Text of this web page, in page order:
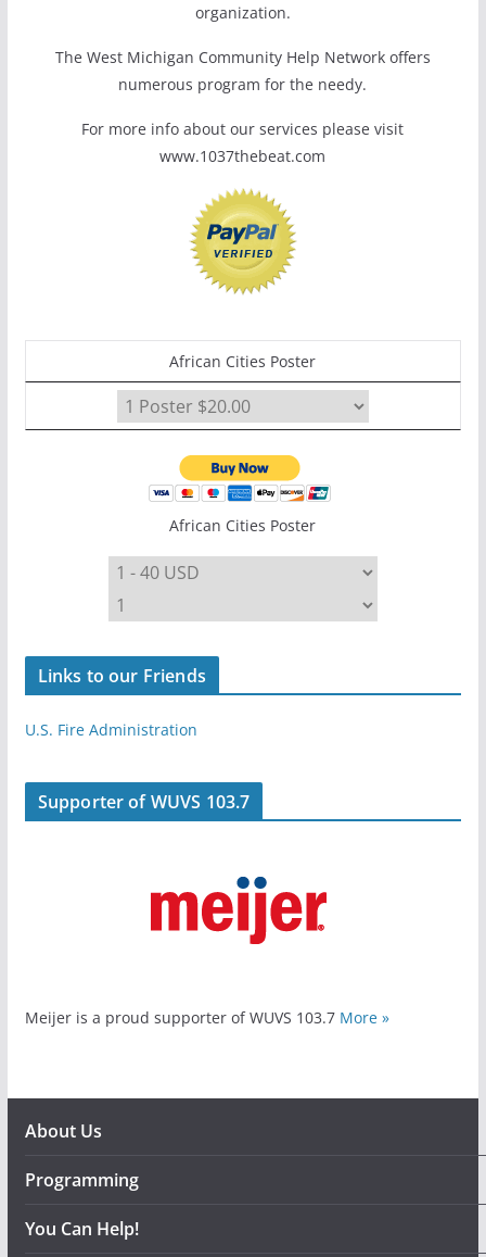
organization.
The West Michigan Community Help Network offers
numerous program for the needy.
For more info about our services please visit
www.1037thebeat.com
African Cities Poster
African Cities Poster
Links to our Friends
U.S. Fire Administration
Supporter of WUVS 103.7
Meijer is a proud supporter of WUVS 103.7 More »
About Us
Programming
You Can Help!